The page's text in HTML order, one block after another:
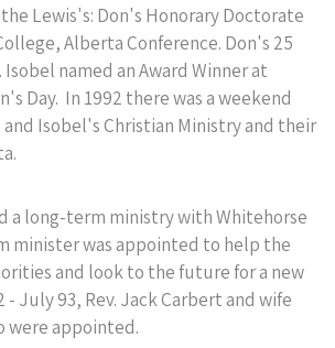
Lewis's: Don's Honorary Doctorate
Alberta Conference. Don's 25
named an Award Winner at
Day. In 1992 there was a weekend
Isobel's Christian Ministry and their
a long-term ministry with Whitehorse
minister was appointed to help the
and look to the future for a new
July 93, Rev. Jack Carbert and wife
were appointed.